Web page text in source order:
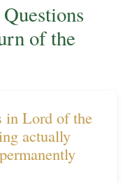
of the
in Lord of the
actually